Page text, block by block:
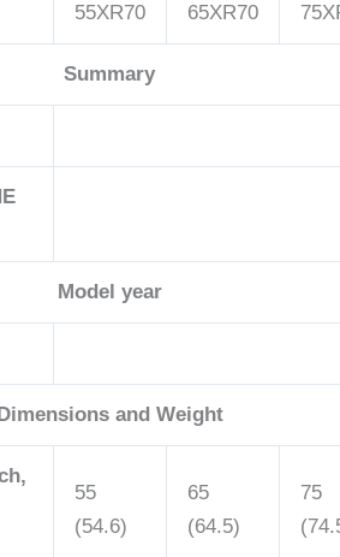
55XR70
65XR70
Summary
Model year
Dimensions and Weight
55
(54.6)
65
(64.5)
75